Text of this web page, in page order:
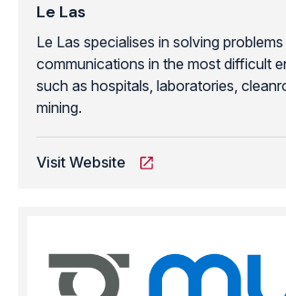
Le Las
Le Las specialises in solving
communications in the most difficult
such as hospitals, laboratories,
mining.
Visit Website